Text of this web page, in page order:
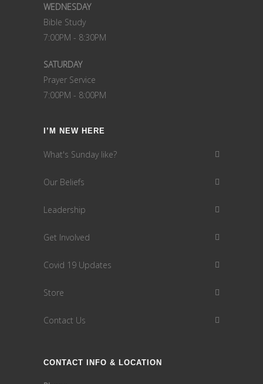
WEDNESDAY
Bible Study
7:00PM - 8:30PM
SATURDAY
Prayer Service
7:00PM - 8:00PM
I’M NEW HERE
What's Sunday like?
Our Beliefs
Leadership
Get Involved
Covid 19 Updates
Store
Contact Us
CONTACT INFO & LOCATION